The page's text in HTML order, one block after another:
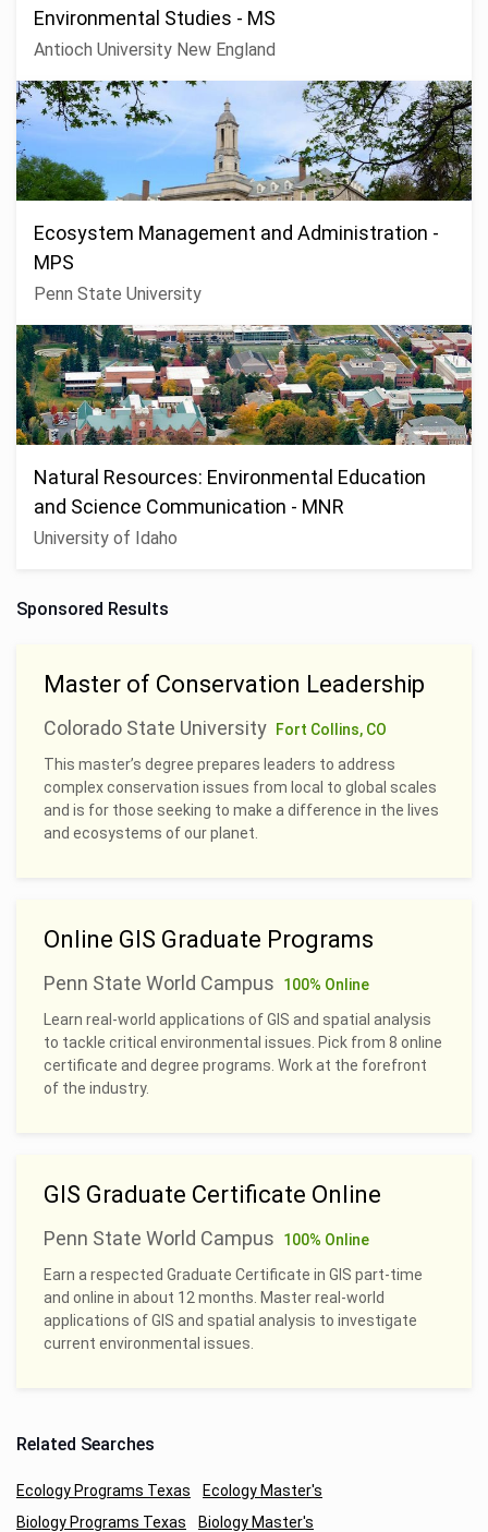
Environmental Studies - MS
Antioch University New England
Ecosystem Management and Administration -
MPS
Penn State University
Natural Resources: Environmental Education
and Science Communication - MNR
University of Idaho
Sponsored Results
Master of Conservation Leadership
Colorado State University
Fort Collins, CO
This master’s degree prepares leaders to address
complex conservation issues from local to global scales
and is for those seeking to make a difference in the lives
and ecosystems of our planet.
Online GIS Graduate Programs
Penn State World Campus
100% Online
Learn real-world applications of GIS and spatial analysis
to tackle critical environmental issues. Pick from 8 online
certificate and degree programs. Work at the forefront
of the industry.
GIS Graduate Certificate Online
Penn State World Campus
100% Online
Earn a respected Graduate Certificate in GIS part-time
and online in about 12 months. Master real-world
applications of GIS and spatial analysis to investigate
current environmental issues.
Related Searches
Ecology Programs Texas
Ecology Master's
Biology Programs Texas
Biology Master's